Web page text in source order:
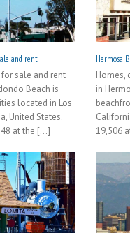
and rent
sale and rent
Beach is
located in Los
United States.
at the [...]
Hermosa
Homes,
in
19,506